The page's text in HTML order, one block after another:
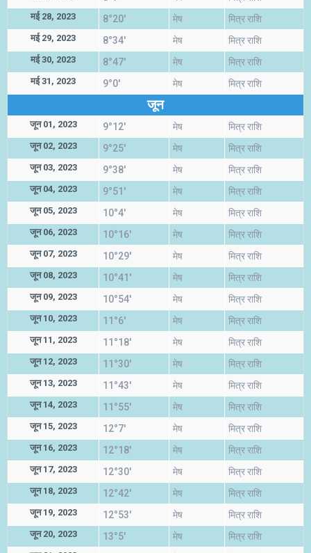
मई 28, 2023 8°20' मेष मित्र राशि
मई 29, 2023 8°34' मेष मित्र राशि
मई 30, 2023 8°47' मेष मित्र राशि
मई 31, 2023 9°0' मेष मित्र राशि
जून
जून 01, 2023 9°12' मेष मित्र राशि
जून 02, 2023 9°25' मेष मित्र राशि
जून 03, 2023 9°38' मेष मित्र राशि
जून 04, 2023 9°51' मेष मित्र राशि
जून 05, 2023 10°4' मेष मित्र राशि
जून 06, 2023 10°16' मेष मित्र राशि
जून 07, 2023 10°29' मेष मित्र राशि
जून 08, 2023 10°41' मेष मित्र राशि
जून 09, 2023 10°54' मेष मित्र राशि
जून 10, 2023 11°6' मेष मित्र राशि
जून 11, 2023 11°18' मेष मित्र राशि
जून 12, 2023 11°30' मेष मित्र राशि
जून 13, 2023 11°43' मेष मित्र राशि
जून 14, 2023 11°55' मेष मित्र राशि
जून 15, 2023 12°7' मेष मित्र राशि
जून 16, 2023 12°18' मेष मित्र राशि
जून 17, 2023 12°30' मेष मित्र राशि
जून 18, 2023 12°42' मेष मित्र राशि
जून 19, 2023 12°53' मेष मित्र राशि
जून 20, 2023 13°5' मेष मित्र राशि